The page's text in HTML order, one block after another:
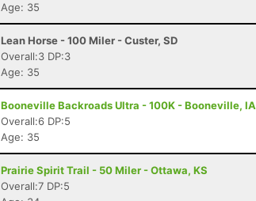
Age: 35
Lean Horse - 100 Miler - Custer, SD
Overall:3 DP:3
Age: 35
Booneville Backroads Ultra - 100K - Booneville, IA
Overall:6 DP:5
Age: 35
Prairie Spirit Trail - 50 Miler - Ottawa, KS
Overall:7 DP:5